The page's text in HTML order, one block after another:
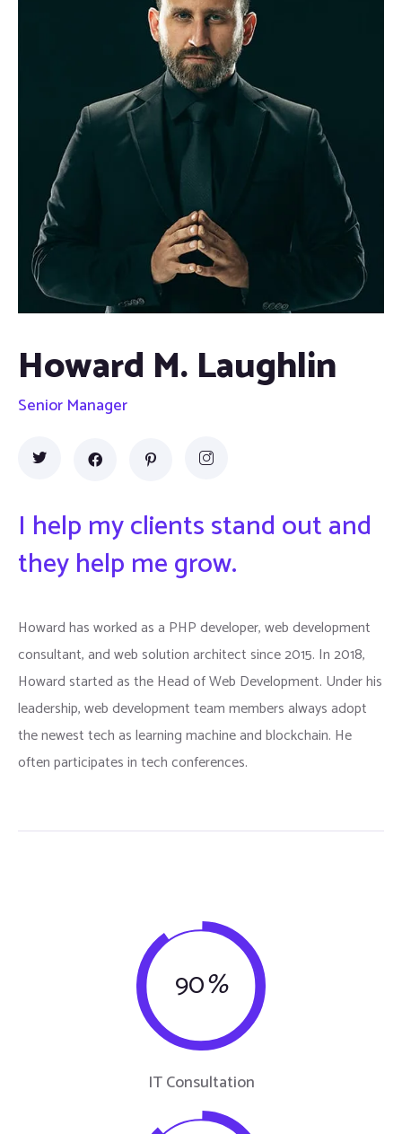
Howard M. Laughlin
Senior Manager
I help my clients stand out and
they help me grow.
Howard has worked as a PHP developer, web development
consultant, and web solution architect since 2015. In 2018,
Howard started as the Head of Web Development. Under his
leadership, web development team members always adopt
the newest tech as learning machine and blockchain. He
often participates in tech conferences.
90%
IT Consultation